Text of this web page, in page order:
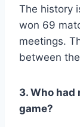
The history
won 69
meetings.
between
3. Who
game?